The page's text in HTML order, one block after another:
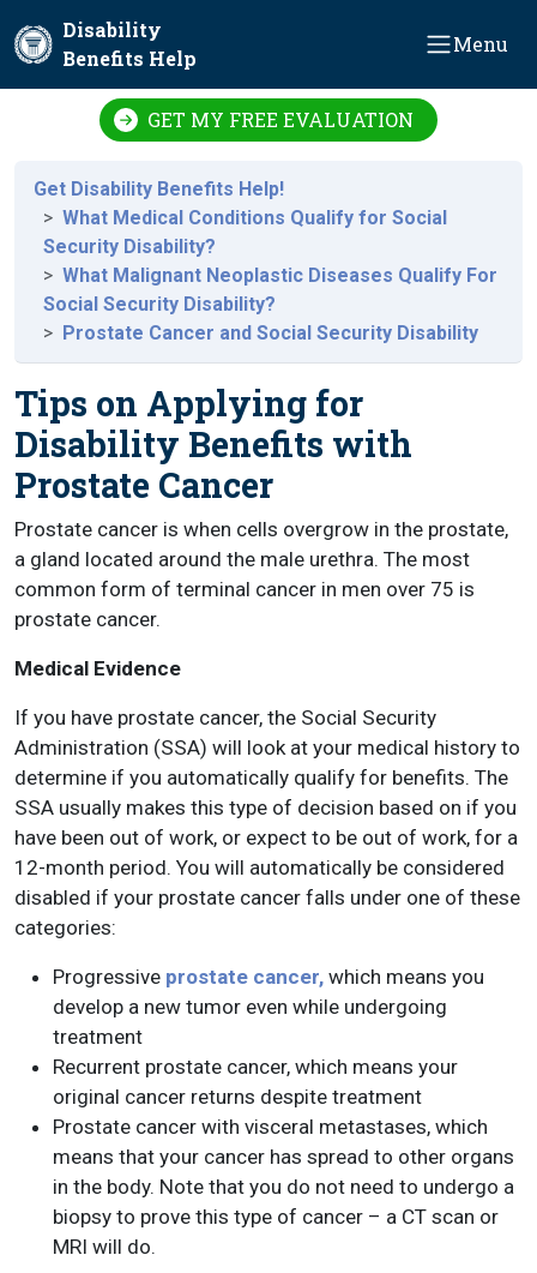
Disability
Benefits Help
Menu
GET MY FREE EVALUATION
Get Disability Benefits Help!
What Medical Conditions Qualify for Social
Security Disability?
What Malignant Neoplastic Diseases Qualify For
Social Security Disability?
Prostate Cancer and Social Security Disability
Tips on Applying for
Disability Benefits with
Prostate Cancer
Prostate cancer is when cells overgrow in the prostate,
a gland located around the male urethra. The most
common form of terminal cancer in men over 75 is
prostate cancer.
Medical Evidence
If you have prostate cancer, the Social Security
Administration (SSA) will look at your medical history to
determine if you automatically qualify for benefits. The
SSA usually makes this type of decision based on if you
have been out of work, or expect to be out of work, for a
12-month period. You will automatically be considered
disabled if your prostate cancer falls under one of these
categories:
Progressive prostate cancer, which means you
develop a new tumor even while undergoing
treatment
Recurrent prostate cancer, which means your
original cancer returns despite treatment
Prostate cancer with visceral metastases, which
means that your cancer has spread to other organs
in the body. Note that you do not need to undergo a
biopsy to prove this type of cancer – a CT scan or
MRI will do.